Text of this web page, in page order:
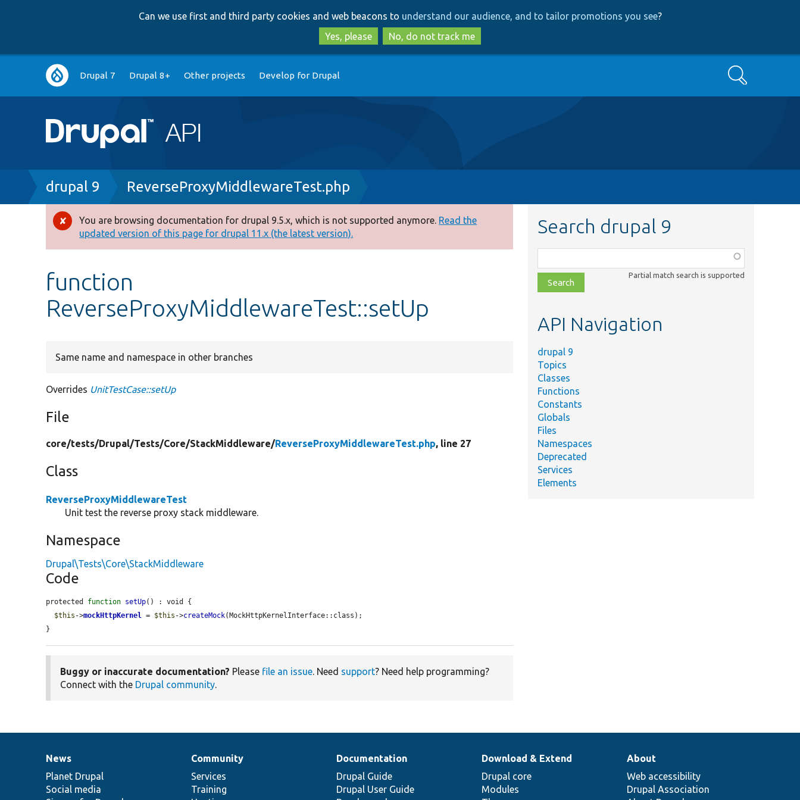
to
main
content
to
search
Can we use first and third party cookies and web beacons to understand our audience, and to tailor promotions you see?
Yes, please
No, do not track me
Main
navigation
Drupal 7 Drupal 8+ Other projects Develop for Drupal Search
Breadcrumb
drupal 9 ReverseProxyMiddlewareTest.php
Error
message
You are browsing documentation for drupal 9.5.x, which is not supported anymore. Read the
updated version of this page for drupal 11.x (the latest version).
function
ReverseProxyMiddlewareTest::setUp
Same name and namespace in other branches
Overrides UnitTestCase::setUp
File
core/tests/Drupal/Tests/Core/StackMiddleware/ReverseProxyMiddlewareTest.php, line 27
Class
ReverseProxyMiddlewareTest
Unit test the reverse proxy stack middleware.
Namespace
Drupal\Tests\Core\StackMiddleware
Code
protected function setUp() : void {
$this ->mockHttpKernel = $this ->createMock(MockHttpKernelInterface::class);
}
Buggy or inaccurate documentation? Please file an issue. Need support? Need help programming?
Connect with the Drupal community.
Search drupal 9
class,
file,
topic,
Partial match search is supported
API Navigation
drupal 9
Topics
Classes
Functions
Constants
Globals
Files
Namespaces
Deprecated
Services
Elements
News
items
News
Planet Drupal
Social media
Our
community
Community
Services
Training
Documentation
Documentation
Drupal Guide
Drupal User Guide
Drupal
code
base
Download & Extend
Drupal core
Modules
Governance
of
community
About
Web accessibility
Drupal Association